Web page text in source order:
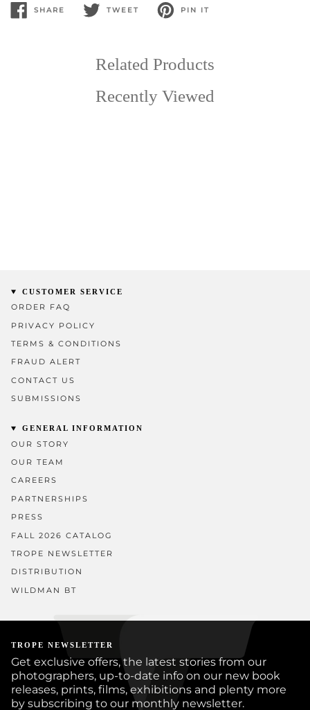
SHARE
SHARE
ON
TWEET
TWEET
PIN IT
PIN
ON
Related Products
Recently Viewed
CUSTOMER SERVICE
ORDER FAQ
PRIVACY POLICY
TERMS & CONDITIONS
FRAUD ALERT
CONTACT US
SUBMISSIONS
GENERAL INFORMATION
OUR STORY
OUR TEAM
CAREERS
PARTNERSHIPS
PRESS
FALL 2026 CATALOG
TROPE NEWSLETTER
DISTRIBUTION
WILDMAN BT
TROPE NEWSLETTER
Get exclusive offers, the latest stories from our
photographers, up-to-date info on our new book
releases, prints, films, exhibitions and plenty more
by subscribing to our monthly newsletter.